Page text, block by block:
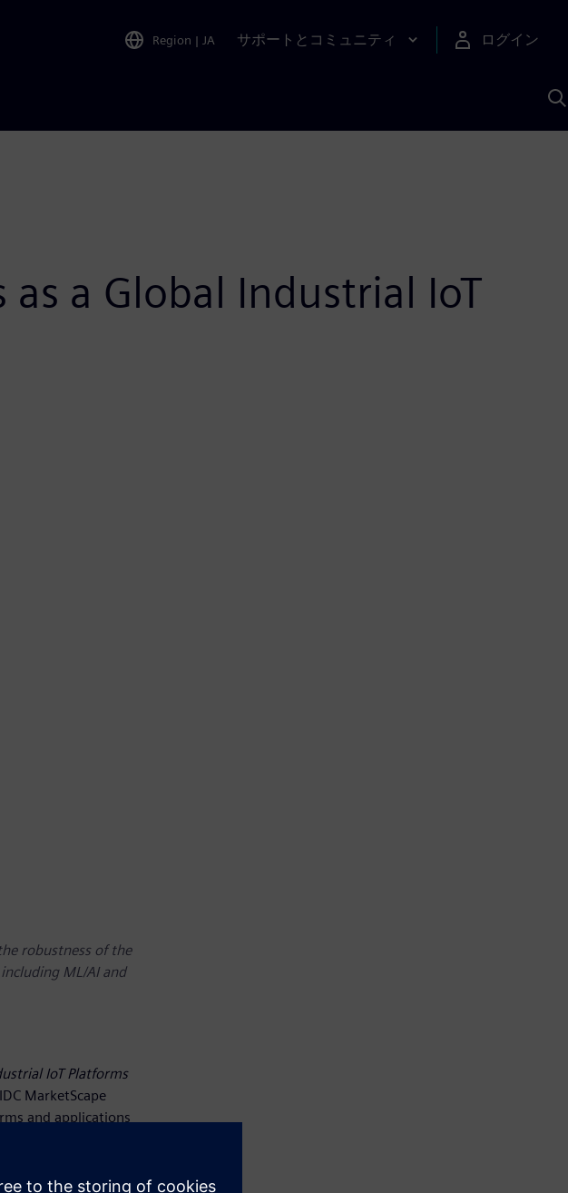
Region | JA サポートとコミュニティ ログイン
as a Global Industrial IoT
robustness of the
ML/AI and
IoT Platforms
MarketScape
and applications
the robustness
including ML/AI